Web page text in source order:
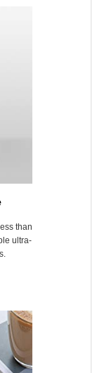
than
ultra-